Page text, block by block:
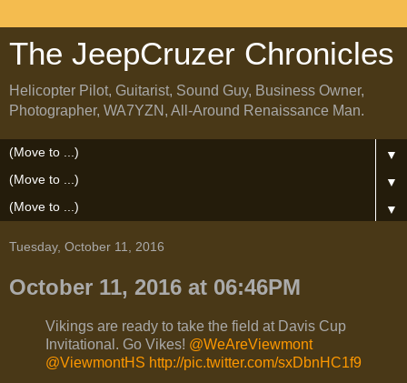
The JeepCruzer Chronicles
Helicopter Pilot, Guitarist, Sound Guy, Business Owner,
Photographer, WA7YZN, All-Around Renaissance Man.
▼
▼
▼
Tuesday, October 11, 2016
October 11, 2016 at 06:46PM
Vikings are ready to take the field at Davis Cup
Invitational. Go Vikes! @WeAreViewmont
@ViewmontHS http://pic.twitter.com/sxDbnHC1f9